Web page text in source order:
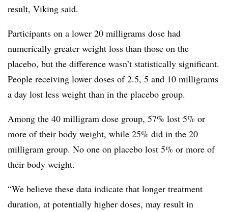
result, Viking said.
Participants on a lower 20 milligrams dose had
numerically greater weight loss than those on the
placebo, but the difference wasn’t statistically significant.
People receiving lower doses of 2.5, 5 and 10 milligrams
a day lost less weight than in the placebo group.
Among the 40 milligram dose group, 57% lost 5% or
more of their body weight, while 25% did in the 20
milligram group. No one on placebo lost 5% or more of
their body weight.
“We believe these data indicate that longer treatment
duration, at potentially higher doses, may result in